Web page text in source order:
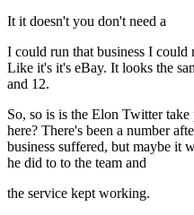
It it doesn't you don't need a
I could run that business I could
Like it's it's eBay. It looks the
and 12.
So, so is is the Elon Twitter
here? There's been a number
business suffered, but maybe it
he did to to the team and
the service kept working.